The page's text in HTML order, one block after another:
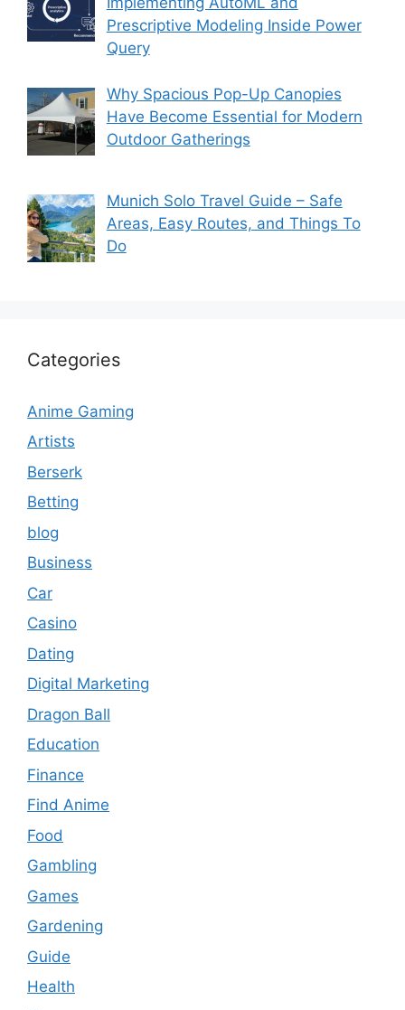
Prescriptive Modeling Inside Power
Query
Why Spacious Pop-Up Canopies
Have Become Essential for Modern
Outdoor Gatherings
Munich Solo Travel Guide – Safe
Areas, Easy Routes, and Things To
Do
Categories
Anime Gaming
Artists
Berserk
Betting
blog
Business
Car
Casino
Dating
Digital Marketing
Dragon Ball
Education
Finance
Find Anime
Food
Gambling
Games
Gardening
Guide
Health